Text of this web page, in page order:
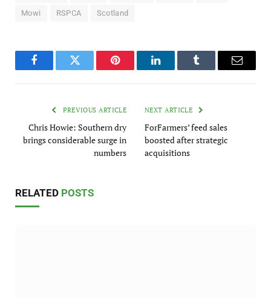
Mowi RSPCA Scotland
FacebookTwitter Pinterest LinkedInTumblr Email
PREVIOUS ARTICLE
Chris Howie: Southern dry
brings considerable surge in
numbers
NEXT ARTICLE
ForFarmers’ feed sales
boosted after strategic
acquisitions
RELATED POSTS